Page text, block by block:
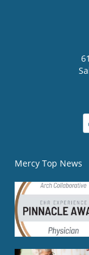
Mercy Top News